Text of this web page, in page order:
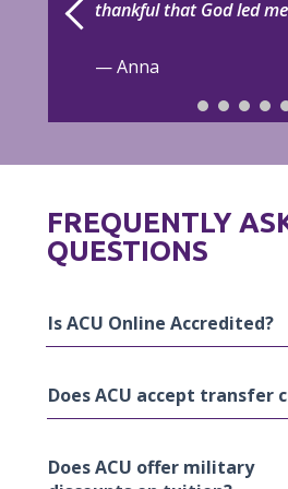
thankful that God led
— Anna
FREQUENTLY
QUESTIONS
Is ACU Online Accredited?
Yes, ACU is accredited by the
Association of Colleges and
associate, baccalaureate,
Does ACU accept transfer
ACU’s credit transfer process
Does ACU offer military